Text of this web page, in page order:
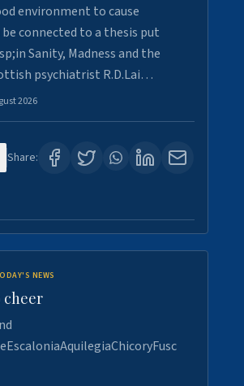
environment to cause
connected to a thesis put
Sanity, Madness and the
psychiatrist R.D.Lai…
2026
Share:
NEWS
cheer